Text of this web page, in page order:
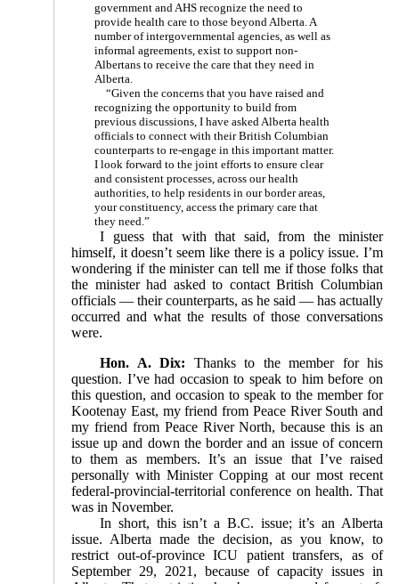
government and AHS recognize the need to
provide health care to those beyond Alberta. A
number of intergovernmental agencies, as well as
informal agreements, exist to support non-
Albertans to receive the care that they need in
Alberta.
“Given the concerns that you have raised and
recognizing the opportunity to build from
previous discussions, I have asked Alberta health
officials to connect with their British Columbian
counterparts to re-engage in this important matter.
I look forward to the joint efforts to ensure clear
and consistent processes, across our health
authorities, to help residents in our border areas,
your constituency, access the primary care that
they need.”
I guess that with that said, from the minister
himself, it doesn’t seem like there is a policy issue. I’m
wondering if the minister can tell me if those folks that
the minister had asked to contact British Columbian
officials — their counterparts, as he said — has actually
occurred and what the results of those conversations
were.
Hon. A. Dix: Thanks to the member for his
question. I’ve had occasion to speak to him before on
this question, and occasion to speak to the member for
Kootenay East, my friend from Peace River South and
my friend from Peace River North, because this is an
issue up and down the border and an issue of concern
to them as members. It’s an issue that I’ve raised
personally with Minister Copping at our most recent
federal-provincial-territorial conference on health. That
was in November.
In short, this isn’t a B.C. issue; it’s an Alberta
issue. Alberta made the decision, as you know, to
restrict out-of-province ICU patient transfers, as of
September 29, 2021, because of capacity issues in